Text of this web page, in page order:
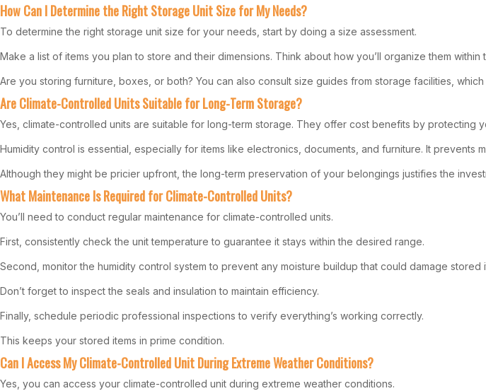
How Can I Determine the Right Storage Unit Size for My Needs?
To determine the right storage unit size for your needs, start by doing a size assessment.
Make a list of items you plan to store and their dimensions. Think about how you’ll organize them within
Are you storing furniture, boxes, or both? You can also consult size guides from storage facilities,
Are Climate-Controlled Units Suitable for Long-Term Storage?
Yes, climate-controlled units are suitable for long-term storage. They offer cost benefits by protecting
Humidity control is essential, especially for items like electronics, documents, and furniture. It prevents
Although they might be pricier upfront, the long-term preservation of your belongings justifies the
What Maintenance Is Required for Climate-Controlled Units?
You’ll need to conduct regular maintenance for climate-controlled units.
First, consistently check the unit temperature to guarantee it stays within the desired range.
Second, monitor the humidity control system to prevent any moisture buildup that could damage stored
Don’t forget to inspect the seals and insulation to maintain efficiency.
Finally, schedule periodic professional inspections to verify everything’s working correctly.
This keeps your stored items in prime condition.
Can I Access My Climate-Controlled Unit During Extreme Weather Conditions?
Yes, you can access your climate-controlled unit during extreme weather conditions.